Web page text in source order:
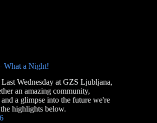
What a Night!
Wednesday at GZS Ljubljana,
an amazing community,
a glimpse into the future we're
highlights below.